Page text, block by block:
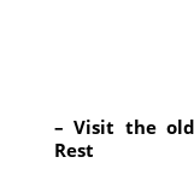
– Visit the
Rest